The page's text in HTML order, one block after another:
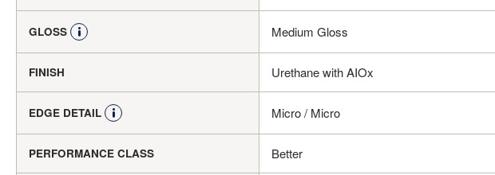
GLOSS Medium Gloss
FINISH Urethane with AIOx
EDGE DETAIL Micro / Micro
PERFORMANCE CLASS Better